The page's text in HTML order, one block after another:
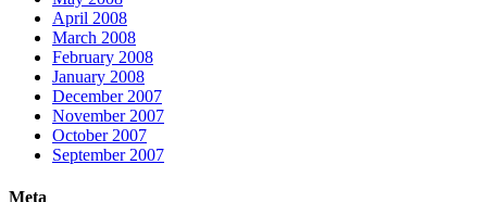
April 2008
March 2008
February 2008
January 2008
December 2007
November 2007
October 2007
September 2007
Meta